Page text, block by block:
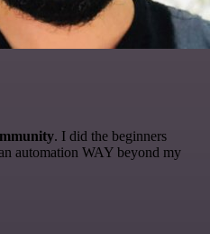
. I did the beginners
automation WAY beyond my